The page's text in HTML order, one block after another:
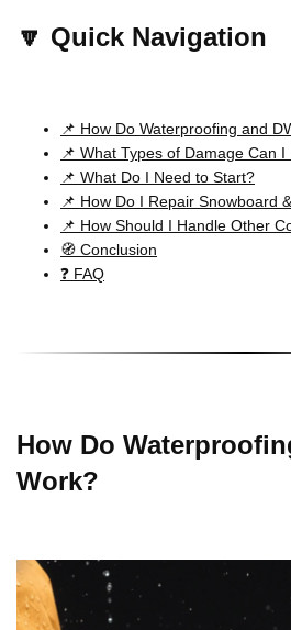
🔽 Quick Navigation
📌 How Do Waterproofing and
📌 What Types of Damage Can
📌 What Do I Need to Start?
📌 How Do I Repair Snowboard
📌 How Should I Handle Other
🧭 Conclusion
❓ FAQ
How Do
Work?